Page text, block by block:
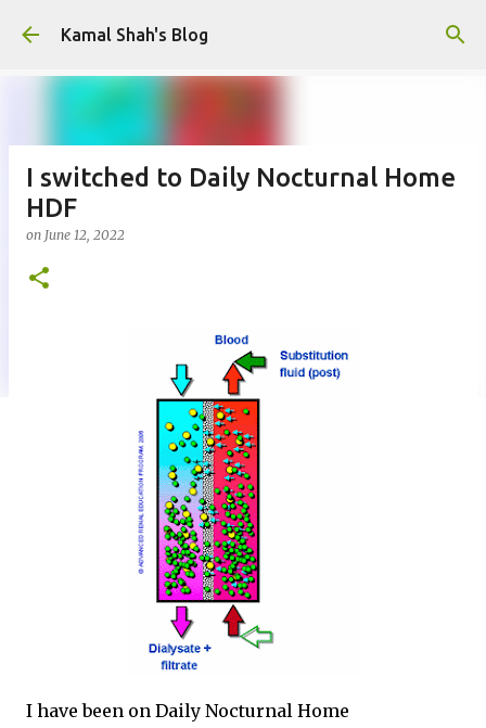
Skip to main content
Kamal Shah's Blog
I switched to Daily Nocturnal Home
HDF
on June 12, 2022
I have been on Daily Nocturnal Home